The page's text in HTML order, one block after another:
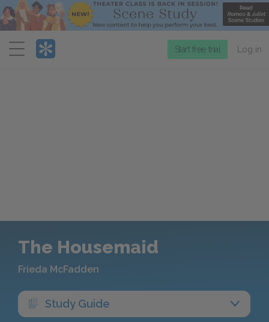
Menu
Start free trial Log in
The Housemaid
Frieda McFadden
Study Guide